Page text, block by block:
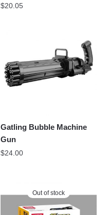
$20.05
Gatling Bubble Machine
Gun
$24.00
Out of stock